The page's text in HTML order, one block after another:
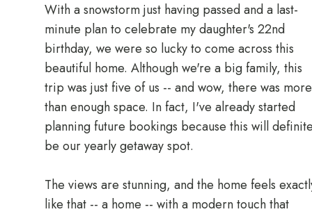
With a snowstorm just having passed and a last-
minute plan to celebrate my daughter's 22nd
birthday, we were so lucky to come across this
beautiful home. Although we're a big family, this
trip was just five of us -- and wow, there was more
than enough space. In fact, I've already started
planning future bookings because this will
be our yearly getaway spot.
The views are stunning, and the home feels
like that -- a home -- with a modern touch that